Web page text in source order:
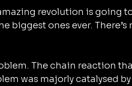
biggest ones ever.
The chain reaction
was majorly catalysed